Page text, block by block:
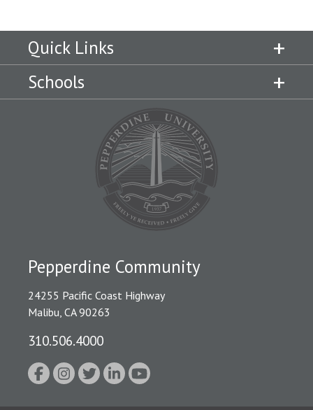
Quick Links
Schools
Pepperdine Community
24255 Pacific Coast Highway
Malibu, CA 90263
310.506.4000